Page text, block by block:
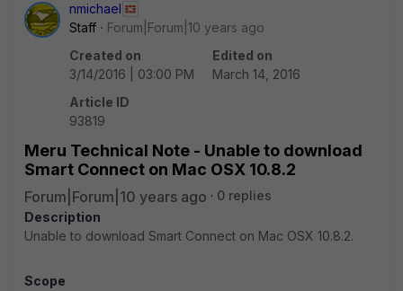
nmichael
Staff
Forum|Forum|10 years ago
Created on
3/14/2016 | 03:00 PM
Edited on
March 14, 2016
Article ID
93819
Meru Technical Note - Unable to download
Smart Connect on Mac OSX 10.8.2
Forum|Forum|10 years ago
0 replies
Description
Unable to download Smart Connect on Mac OSX 10.8.2.
Scope